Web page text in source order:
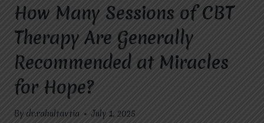
How Many Sessions of CBT
Therapy Are Generally
Recommended at Miracles
for Hope?
By dr.rahultavtia July 1, 2025